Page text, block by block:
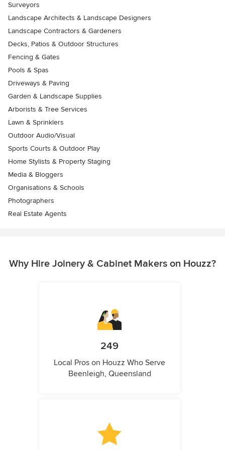
Surveyors
Landscape Architects & Landscape Designers
Landscape Contractors & Gardeners
Decks, Patios & Outdoor Structures
Fencing & Gates
Pools & Spas
Driveways & Paving
Garden & Landscape Supplies
Arborists & Tree Services
Lawn & Sprinklers
Outdoor Audio/Visual
Sports Courts & Outdoor Play
Home Stylists & Property Staging
Media & Bloggers
Organisations & Schools
Photographers
Real Estate Agents
Why Hire Joinery & Cabinet Makers on Houzz?
249
Local Pros on Houzz Who Serve
Beenleigh, Queensland